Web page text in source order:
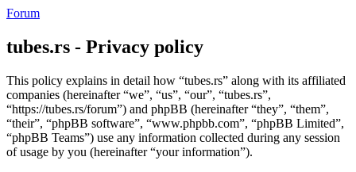
Forum
tubes.rs - Privacy policy
This policy explains in detail how “tubes.rs” along with its affiliated
companies (hereinafter “we”, “us”, “our”, “tubes.rs”,
“https://tubes.rs/forum”) and phpBB (hereinafter “they”, “them”,
“their”, “phpBB software”, “www.phpbb.com”, “phpBB Limited”,
“phpBB Teams”) use any information collected during any session
of usage by you (hereinafter “your information”).